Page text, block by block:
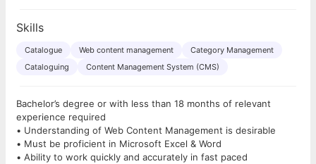
Skills
Catalogue Web content management
Category Management
Cataloguing
Content Management System (CMS)
Bachelor’s degree or with less than 18 months of relevant
experience required
• Understanding of Web Content Management is desirable
• Must be proficient in Microsoft Excel & Word
• Ability to work quickly and accurately in fast paced